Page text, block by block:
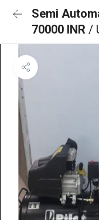
Semi
70000 INR /